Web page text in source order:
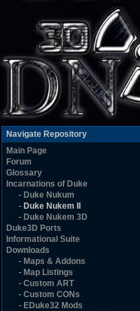
Navigate Repository
Main Page
Forum
Glossary
Incarnations of Duke
- Duke Nukum
- Duke Nukem II
- Duke Nukem 3D
Duke3D Ports
Informational Suite
Downloads
- Maps & Addons
- Map Listings
- Custom ART
- Custom CONs
- EDuke32 Mods